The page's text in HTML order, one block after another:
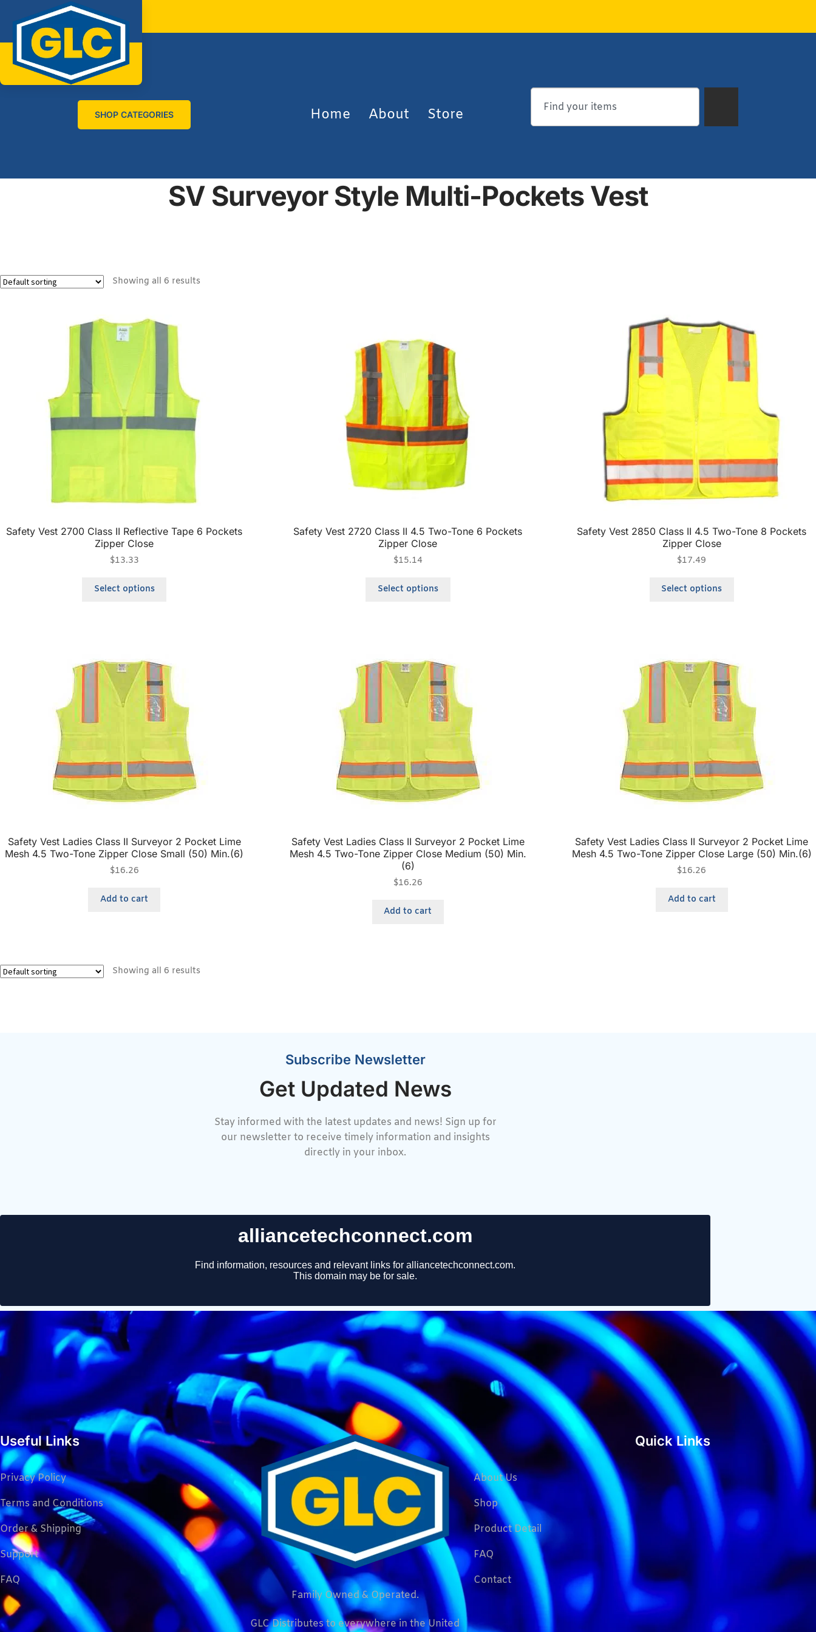
SHOP CATEGORIES Home About Store
SV Surveyor Style Multi-Pockets Vest
Showing all 6 results
Safety Vest 2700 Class II Reflective Tape 6 Pockets
Zipper Close
$13.33
Select options
Safety Vest 2720 Class II 4.5 Two-Tone 6 Pockets
Zipper Close
$15.14
Select options
Safety Vest 2850 Class II 4.5 Two-Tone 8 Pockets
Zipper Close
$17.49
Select options
Safety Vest Ladies Class II Surveyor 2 Pocket Lime
Mesh 4.5 Two-Tone Zipper Close Small (50) Min.(6)
$16.26
Add to cart
Safety Vest Ladies Class II Surveyor 2 Pocket Lime
Mesh 4.5 Two-Tone Zipper Close Medium (50) Min.
(6)
$16.26
Add to cart
Safety Vest Ladies Class II Surveyor 2 Pocket Lime
Mesh 4.5 Two-Tone Zipper Close Large (50) Min.(6)
$16.26
Add to cart
Showing all 6 results
Subscribe Newsletter
Get Updated News
Stay informed with the latest updates and news! Sign up for
our newsletter to receive timely information and insights
directly in your inbox.
Useful Links
Privacy Policy
Terms and Conditions
Order & Shipping
Support
FAQ
Family Owned & Operated.
GLC Distributes to everywhere in the United
Quick Links
About Us
Shop
Product Detail
FAQ
Contact